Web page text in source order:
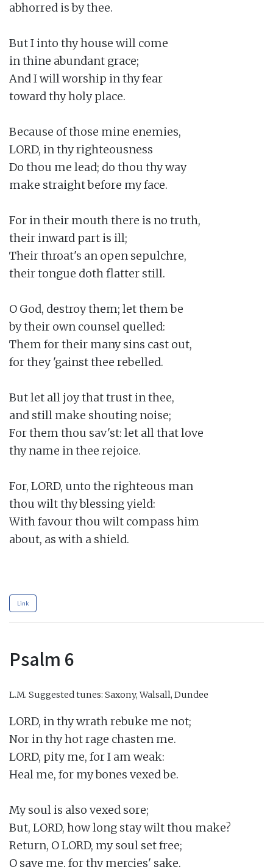
abhorred is by thee.
But I into thy house will come
in thine abundant grace;
And I will worship in thy fear
toward thy holy place.
Because of those mine enemies,
LORD, in thy righteousness
Do thou me lead; do thou thy way
make straight before my face.
For in their mouth there is no truth,
their inward part is ill;
Their throat's an open sepulchre,
their tongue doth flatter still.
O God, destroy them; let them be
by their own counsel quelled:
Them for their many sins cast out,
for they 'gainst thee rebelled.
But let all joy that trust in thee,
and still make shouting noise;
For them thou sav'st: let all that love
thy name in thee rejoice.
For, LORD, unto the righteous man
thou wilt thy blessing yield:
With favour thou wilt compass him
about, as with a shield.
Link
Psalm 6
L.M. Suggested tunes: Saxony, Walsall, Dundee
LORD, in thy wrath rebuke me not;
Nor in thy hot rage chasten me.
LORD, pity me, for I am weak:
Heal me, for my bones vexed be.
My soul is also vexed sore;
But, LORD, how long stay wilt thou make?
Return, O LORD, my soul set free;
O save me, for thy mercies' sake.